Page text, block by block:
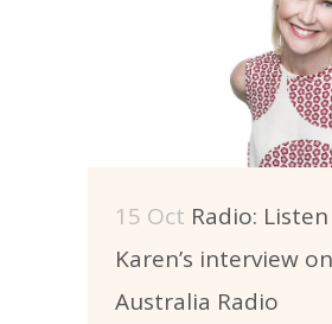
15 Oct Radio:
Karen’s interview
Australia Radio